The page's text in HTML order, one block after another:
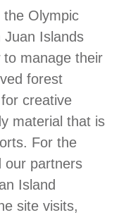
the Olympic
Juan Islands
to manage their
forest
creative
material that is
For the
our partners
Island
site visits,